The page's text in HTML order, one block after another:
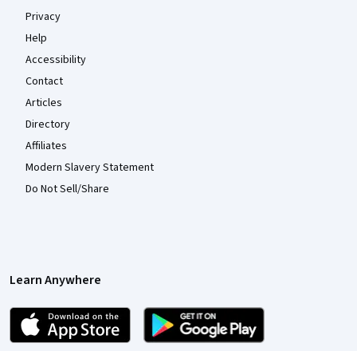
Privacy
Help
Accessibility
Contact
Articles
Directory
Affiliates
Modern Slavery Statement
Do Not Sell/Share
Learn Anywhere